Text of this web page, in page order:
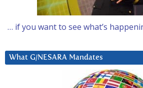
… if you want to see what’s
What G/NESARA Mandates